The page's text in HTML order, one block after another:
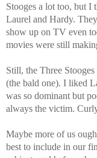
Stooges a lot too, but I
Laurel and Hardy.
show up on TV even
movies were still
Still, the Three
(the bald one). I liked
was so dominant but
always the victim.
Maybe more of us
best to include in our